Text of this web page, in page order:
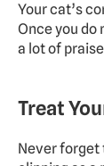
Your cat’s
Once you do
a lot of
Treat
Never forget